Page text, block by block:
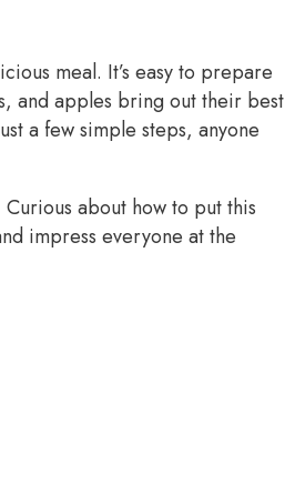
meal. It’s easy to prepare
and apples bring out their best
a few simple steps, anyone
about how to put this
impress everyone at the